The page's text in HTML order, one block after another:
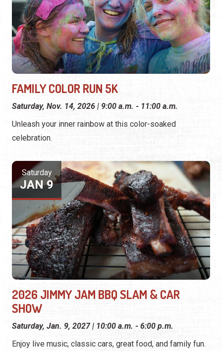
FAMILY COLOR RUN 5K
Saturday, Nov. 14, 2026 | 9:00 a.m. - 11:00 a.m.
Unleash your inner rainbow at this color-soaked
celebration.
Saturday
JAN 9
2026 JIMMY JAM BBQ SLAM & CAR
SHOW
Saturday, Jan. 9, 2027 | 10:00 a.m. - 6:00 p.m.
Enjoy live music, classic cars, great food, and family fun.